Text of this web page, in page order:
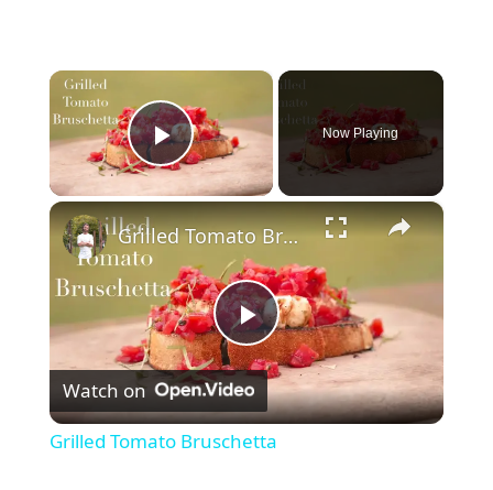
×
Play Video
Now Playing
×
P
l
Grilled Tomato Bruschetta
Watch on
Grilled Tomato Bruschetta